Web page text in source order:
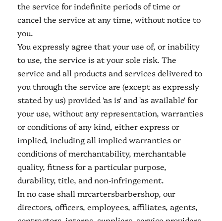
the service for indefinite periods of time or
cancel the service at any time, without notice to
you.
You expressly agree that your use of, or inability
to use, the service is at your sole risk. The
service and all products and services delivered to
you through the service are (except as expressly
stated by us) provided 'as is' and 'as available' for
your use, without any representation, warranties
or conditions of any kind, either express or
implied, including all implied warranties or
conditions of merchantability, merchantable
quality, fitness for a particular purpose,
durability, title, and non-infringement.
In no case shall mrcartersbarbershop, our
directors, officers, employees, affiliates, agents,